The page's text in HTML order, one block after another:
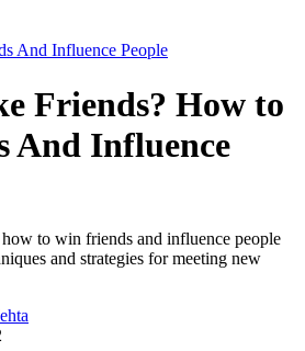
And Influence People
Friends? How to
And Influence
to win friends and influence people
and strategies for meeting new